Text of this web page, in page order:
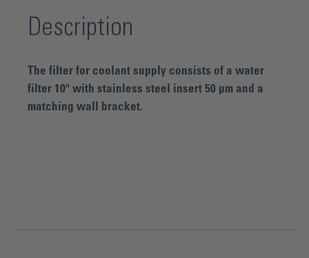
Description
The filter for coolant supply consists of a water
filter 10" with stainless steel insert 50 µm and a
matching wall bracket.